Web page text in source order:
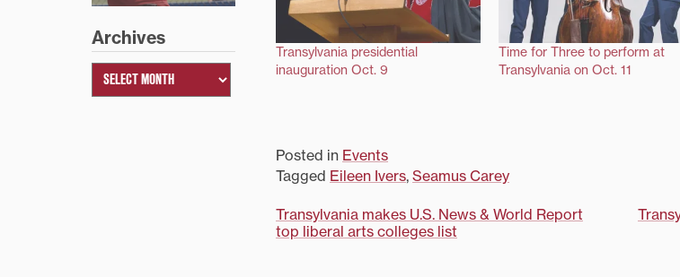
Transylvania presidential
inauguration Oct. 9
Time for Three to perform at
Transylvania on Oct. 11
Posted in Events
Tagged Eileen Ivers, Seamus Carey
Post
Transylvania makes U.S. News & World Report
top liberal arts colleges list
Archives